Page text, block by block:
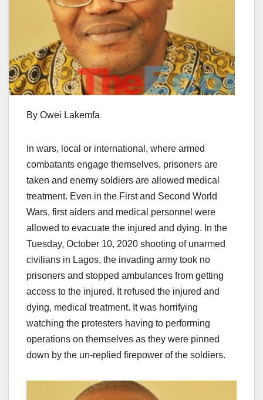
By Owei Lakemfa
In wars, local or international, where armed
combatants engage themselves, prisoners are
taken and enemy soldiers are allowed medical
treatment. Even in the First and Second World
Wars, first aiders and medical personnel were
allowed to evacuate the injured and dying. In the
Tuesday, October 10, 2020 shooting of unarmed
civilians in Lagos, the invading army took no
prisoners and stopped ambulances from getting
access to the injured. It refused the injured and
dying, medical treatment. It was horrifying
watching the protesters having to performing
operations on themselves as they were pinned
down by the un-replied firepower of the soldiers.